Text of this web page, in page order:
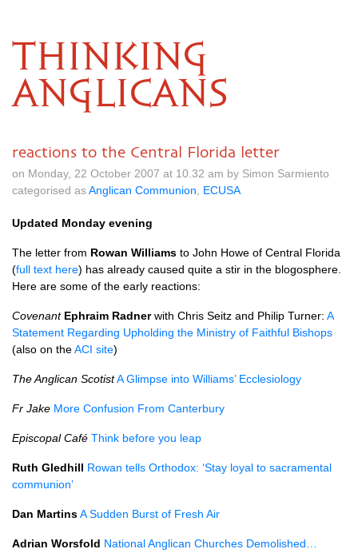
THINKING
ANGLICANS
reactions to the Central Florida letter
on Monday, 22 October 2007 at 10.32 am by Simon Sarmiento
categorised asAnglican Communion ECUSA
Updated Monday evening
The letter from Rowan Williams to John Howe of Central Florida
(full text here) has already caused quite a stir in the blogosphere.
Here are some of the early reactions:
Covenant Ephraim Radnerwith Chris Seitz and Philip Turner: A
Statement Regarding Upholding the Ministry of Faithful Bishops
(also on theACI site)
The Anglican ScotistA Glimpse into Williams’ Ecclesiology
Fr Jake More Confusion From Canterbury
Episcopal Café Think before you leap
Ruth Gledhill Rowan tells Orthodox: ‘Stay loyal to sacramental
communion’
Dan MartinsA Sudden Burst of Fresh Air
Adrian Worsfold National Anglican Churches Demolished…